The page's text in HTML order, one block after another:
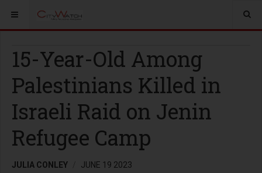
15-Year-Old Among
Palestinians Killed in
Israeli Raid on Jenin
Refugee Camp
JULIA CONLEY JUNE 19 2023